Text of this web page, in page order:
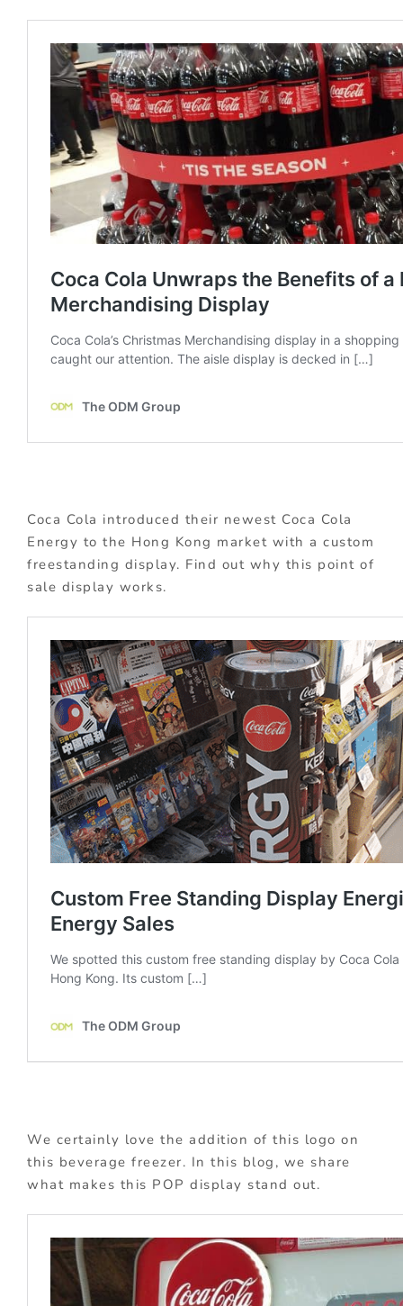
Coca Cola introduced their newest Coca Cola
Energy to the Hong Kong market with a custom
freestanding display. Find out why this point of
sale display works.
We certainly love the addition of this logo on
this beverage freezer. In this blog, we share
what makes this POP display stand out.